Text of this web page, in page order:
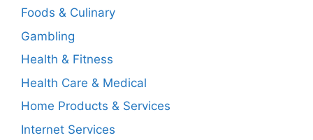
Foods & Culinary
Gambling
Health & Fitness
Health Care & Medical
Home Products & Services
Internet Services